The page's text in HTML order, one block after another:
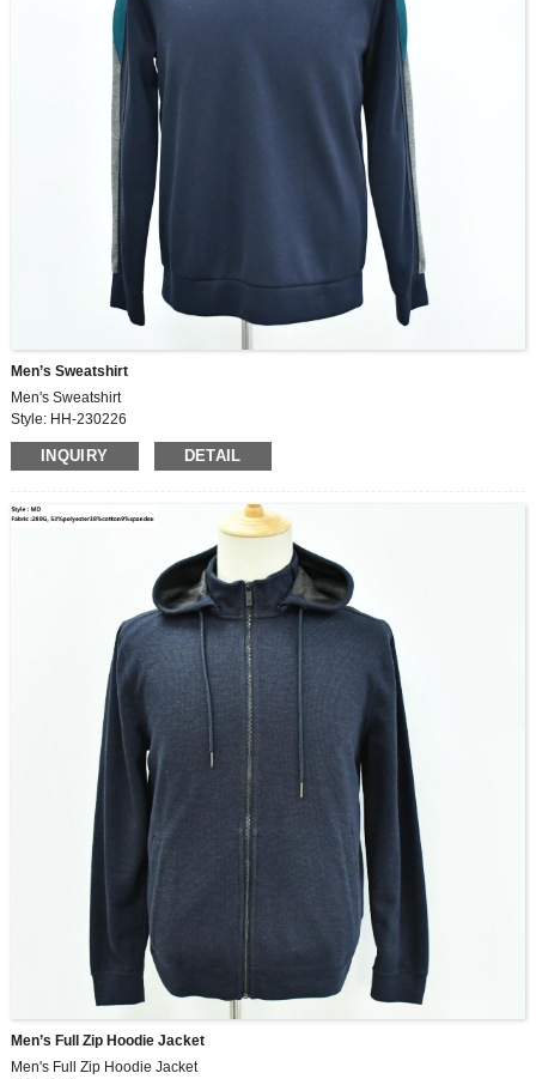
Men’s Sweatshirt
Men's Sweatshirt
Style: HH-230226
Fabric: 100%polyester
INQUIRY DETAIL
Men’s Full Zip Hoodie Jacket
Men's Full Zip Hoodie Jacket